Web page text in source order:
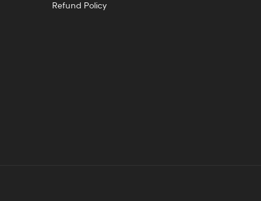
Refund Policy